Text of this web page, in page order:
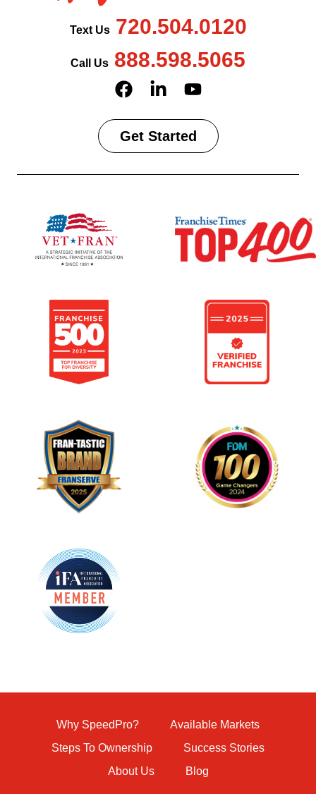
Text Us720.504.0120
Call Us 888.598.5065
Get Started
Why SpeedPro?
Available Markets
Steps To Ownership
Success Stories
About Us
Blog